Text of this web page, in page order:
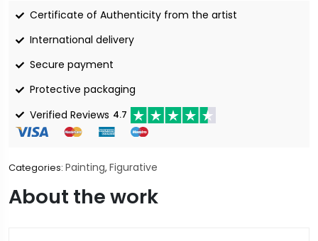
Certificate of Authenticity from the artist
International delivery
Secure payment
Protective packaging
Verified Reviews 4.7
Categories: Painting, Figurative
About the work